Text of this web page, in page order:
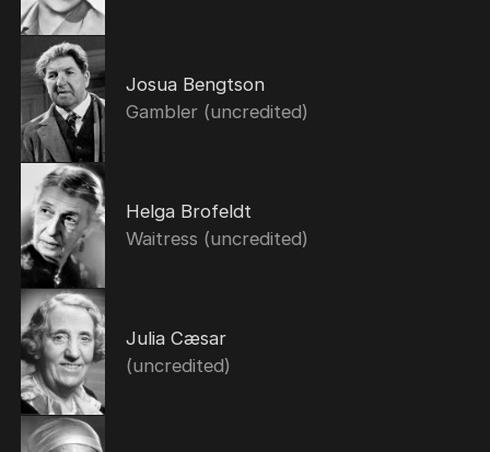
Josua Bengtson
Gambler (uncredited)
Helga Brofeldt
Waitress (uncredited)
Julia Cæsar
(uncredited)